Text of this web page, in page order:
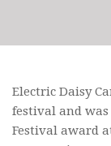
Electric Daisy
festival and
Festival award